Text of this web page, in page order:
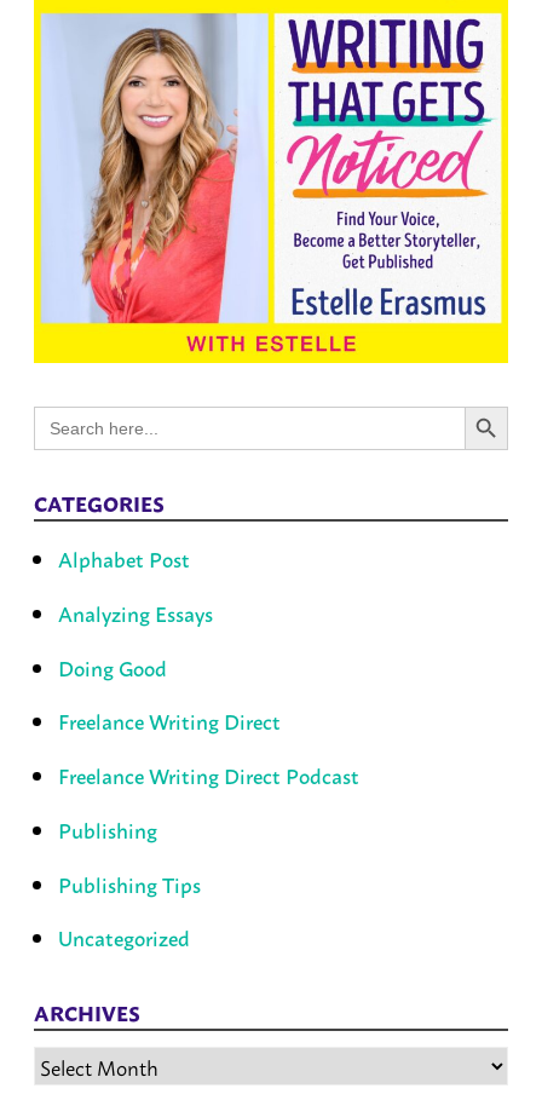
Search
for:
Search Button
CATEGORIES
Alphabet Post
Analyzing Essays
Doing Good
Freelance Writing Direct
Freelance Writing Direct Podcast
Publishing
Publishing Tips
Uncategorized
ARCHIVES
Archives